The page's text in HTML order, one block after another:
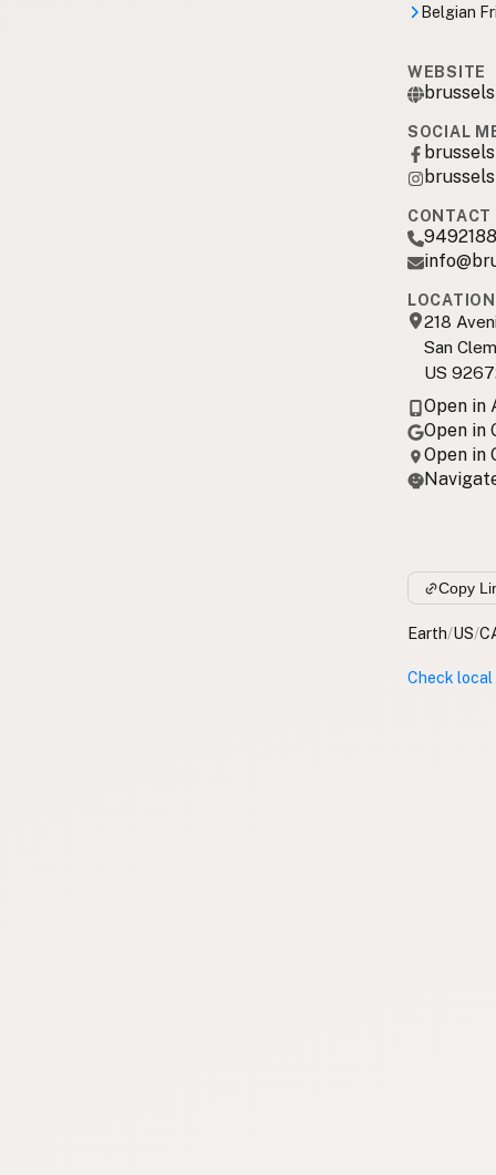
Belgian
WEBSITE
SOCIAL
CONTACT
LOCATION
218
San
US
Open in
Open in
Open in
Copy
Earth/US/
Check